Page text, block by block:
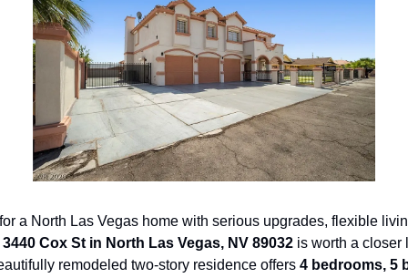
a North Las Vegas home with serious upgrades, flexible
3440 Cox St in North Las Vegas, NV 89032
remodeled two-story residence offers 4 bedrooms, 5